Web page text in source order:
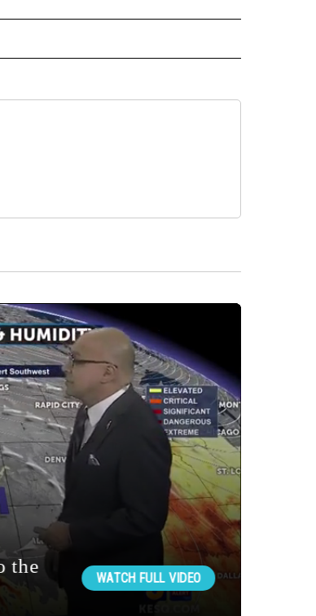
ABOUT NEW PAGES ON "NEWS".